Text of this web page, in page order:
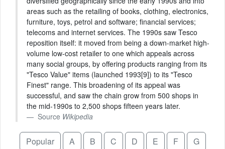
areas such as the retailing of books, clothing, electronics,
furniture, toys, petrol and software; financial services;
telecoms and internet services. The 1990s saw Tesco
reposition itself: it moved from being a down-market high-
volume low-cost retailer to one which appeals across
many social groups, by offering products ranging from its
"Tesco Value" items (launched 1993[9]) to its "Tesco
Finest" range. This broadening of its appeal was
successful, and saw the chain grow from 500 shops in
the mid-1990s to 2,500 shops fifteen years later.
Source Wikipedia
Popular A B C D E F
G